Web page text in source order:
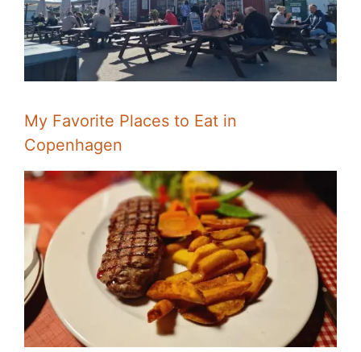
My Favorite Places to Eat in
Copenhagen